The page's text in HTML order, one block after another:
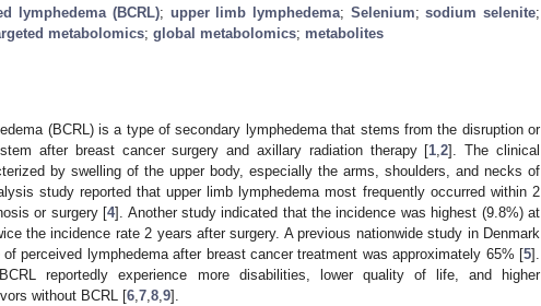
lymphedema (BCRL); upper limb lymphedema; Selenium;sodium selenite;
metabolomics; global metabolomics; metabolites
(BCRL) is a type of secondary lymphedema that stems from the disruption or
after breast cancer surgery and axillary radiation therapy [1 ,2]. The clinical
by swelling of the upper body, especially the arms, shoulders, and necks of
study reported that upper limb lymphedema most frequently occurred within 2
or surgery [4]. Another study indicated that the incidence was highest (9.8%) at
the incidence rate 2 years after surgery. A previous nationwide study in Denmark
perceived lymphedema after breast cancer treatment was approximately 65% [5].
reportedly experience more disabilities, lower quality of life, and higher
without BCRL [6 7 8 9].